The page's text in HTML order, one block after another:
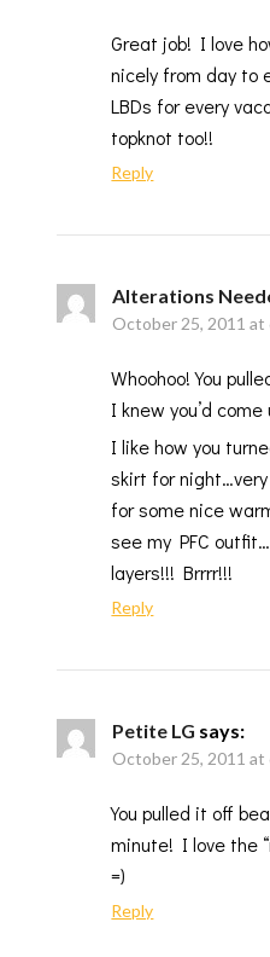
Great job! I love
nicely from day to
LBDs for every
topknot too!!
Reply
Alterations
October 25, 2011 at
Whoohoo! You
I knew you’d
I like how you
skirt for night…very
for some nice
see my PFC
layers!!! Brrrr!!!
Reply
Petite LG says:
October 25, 2011 at
You pulled it off
minute! I love the
=)
Reply